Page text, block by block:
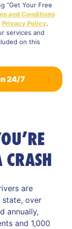
“Get Your Free
and Conditions
Privacy Policy.
services and
on this
CRASH
are
state, over
annually,
and 1,000